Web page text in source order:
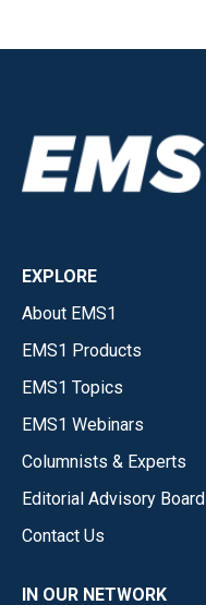
EXPLORE
About EMS1
EMS1 Products
EMS1 Topics
EMS1 Webinars
Columnists & Experts
Editorial Advisory Board
Contact Us
IN OUR NETWORK